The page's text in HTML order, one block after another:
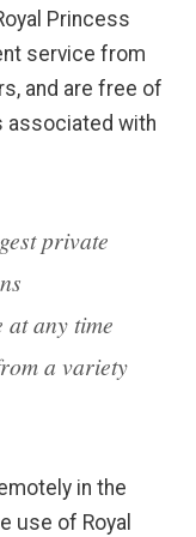
Princess
service from
and are free of
associated with
private
at any time
a variety
in the
use of Royal